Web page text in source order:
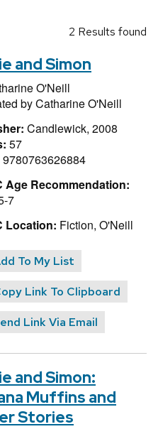
2 Results found
and Simon
O'Neill
byCatharine O'Neill
Candlewick, 2008
57
9780763626884
Age Recommendation:
7
Location: Fiction, O'Neill
To My List
Link To Clipboard
Link Via Email
and Simon:
Muffins and
Stories